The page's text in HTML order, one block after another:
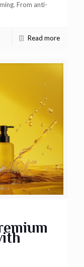
From anti-
Read more